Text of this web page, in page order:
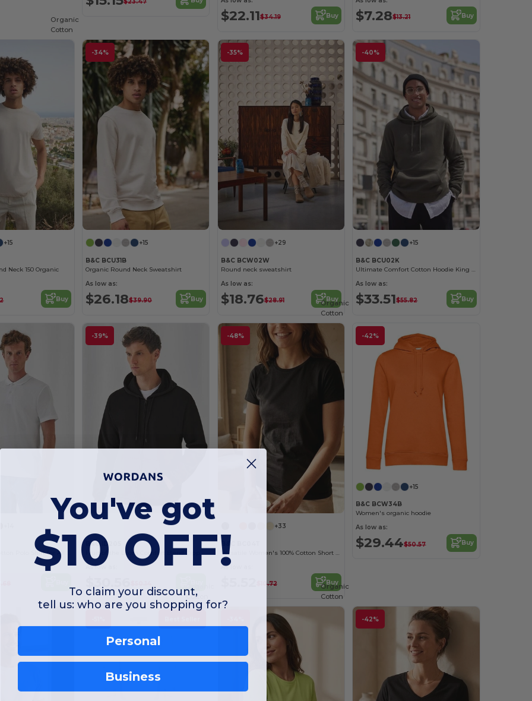
$23.47
$22.11$34.19 Buy $7.28$13.21 Buy
+15
Neck 150 Organic
Buy
-34%
Organic
Cotton
+15
B&C BCU31B
Organic Round Neck Sweatshirt
As low as:
$26.18$39.90 Buy
-35%
+29
B&C BCW02W
Round neck sweatshirt
As low as:
$18.76$28.91 Buy
-40%
+15
B&C BCU02K
Ultimate Comfort Cotton Hoodie King by B&C
As low as:
$33.51$55.82 Buy
-39%
B&C ID205
As low as:
-48%
+33
B&C BC04T
Versatile Women's 100% Cotton Short Sleeve Tee
As low as:
$10.72 Buy
-42%
Organic
Cotton
+15
B&C BCW34B
Women's organic hoodie
As low as:
$29.44$50.57 Buy
Organic
Cotton
-42%
Organic
Cotton
You've got
$10 OFF!
To claim your discount,
tell us: who are you shopping for?
Personal
Business